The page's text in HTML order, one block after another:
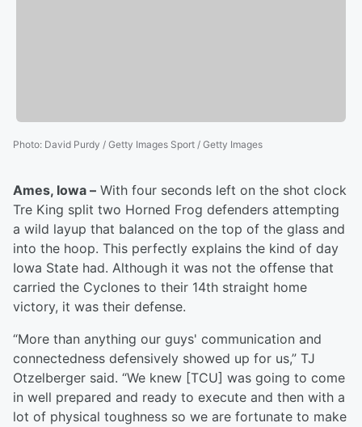
Photo: David Purdy / Getty Images Sport / Getty Images
Ames, Iowa – With four seconds left on the shot clock
Tre King split two Horned Frog defenders attempting
a wild layup that balanced on the top of the glass and
into the hoop. This perfectly explains the kind of day
Iowa State had. Although it was not the offense that
carried the Cyclones to their 14th straight home
victory, it was their defense.
“More than anything our guys' communication and
connectedness defensively showed up for us,” TJ
Otzelberger said. “We knew [TCU] was going to come
in well prepared and ready to execute and then with a
lot of physical toughness so we are fortunate to make